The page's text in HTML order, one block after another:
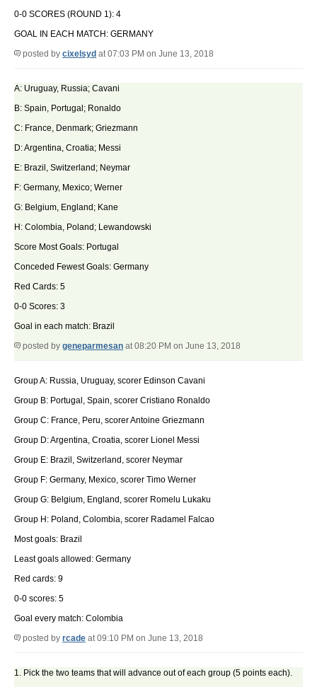
0-0 SCORES (ROUND 1): 4
GOAL IN EACH MATCH: GERMANY
posted by cixelsyd at 07:03 PM on June 13, 2018
A: Uruguay, Russia; Cavani
B: Spain, Portugal; Ronaldo
C: France, Denmark; Griezmann
D: Argentina, Croatia; Messi
E: Brazil, Switzerland; Neymar
F: Germany, Mexico; Werner
G: Belgium, England; Kane
H: Colombia, Poland; Lewandowski
Score Most Goals: Portugal
Conceded Fewest Goals: Germany
Red Cards: 5
0-0 Scores: 3
Goal in each match: Brazil
posted by geneparmesan at 08:20 PM on June 13, 2018
Group A: Russia, Uruguay, scorer Edinson Cavani
Group B: Portugal, Spain, scorer Cristiano Ronaldo
Group C: France, Peru, scorer Antoine Griezmann
Group D: Argentina, Croatia, scorer Lionel Messi
Group E: Brazil, Switzerland, scorer Neymar
Group F: Germany, Mexico, scorer Timo Werner
Group G: Belgium, England, scorer Romelu Lukaku
Group H: Poland, Colombia, scorer Radamel Falcao
Most goals: Brazil
Least goals allowed: Germany
Red cards: 9
0-0 scores: 5
Goal every match: Colombia
posted by rcade at 09:10 PM on June 13, 2018
1. Pick the two teams that will advance out of each group (5 points each).